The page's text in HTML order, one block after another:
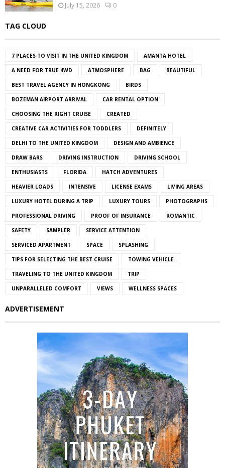
July 15, 2026 0
TAG CLOUD
7 PLACES TO VISIT IN THE UNITED KINGDOM AMANTA HOTEL
A NEED FOR TRUE 4WD ATMOSPHERE BAG BEAUTIFUL
BEST TRAVEL AGENCY IN HONGKONG BIRDS
BOZEMAN AIRPORT ARRIVAL CAR RENTAL OPTION
CHOOSING THE RIGHT CRUISE CREATED
CREATIVE CAR ACTIVITIES FOR TODDLERS DEFINITELY
DELHI TO THE UNITED KINGDOM DESIGN AND AMBIENCE
DRAW BARS DRIVING INSTRUCTION DRIVING SCHOOL
ENTHUSIASTS FLORIDA HATCH ADVENTURES
HEAVIER LOADS INTENSIVE LICENSE EXAMS LIVING AREAS
LUXURY HOTEL DURING A TRIP LUXURY TOURS PHOTOGRAPHS
PROFESSIONAL DRIVING PROOF OF INSURANCE ROMANTIC
SAFETY SAMPLER SERVICE ATTENTION
SERVICED APARTMENT SPACE SPLASHING
TIPS FOR SELECTING THE BEST CRUISE TOWING VEHICLE
TRAVELING TO THE UNITED KINGDOM TRIP
UNPARALLELED COMFORT VIEWS WELLNESS SPACES
ADVERTISEMENT